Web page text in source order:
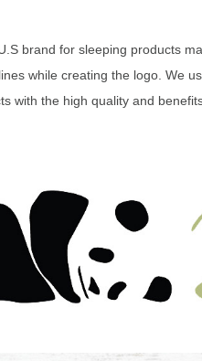
brand for sleeping products
while creating the logo. We
with the high quality and